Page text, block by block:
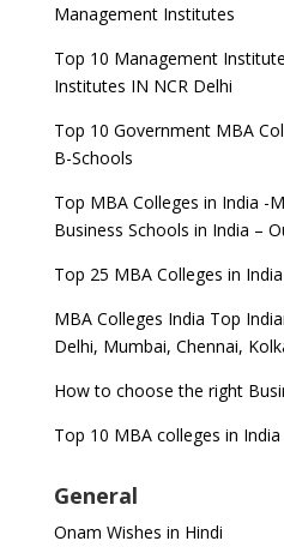
Management Institutes
Top 10 Management
Institutes IN NCR Delhi
Top 10 Government MBA
B-Schools
Top MBA Colleges in India -
Business Schools in India –
Top 25 MBA Colleges in
MBA Colleges India Top
Delhi, Mumbai, Chennai,
How to choose the right
Top 10 MBA colleges in
General
Onam Wishes in Hindi